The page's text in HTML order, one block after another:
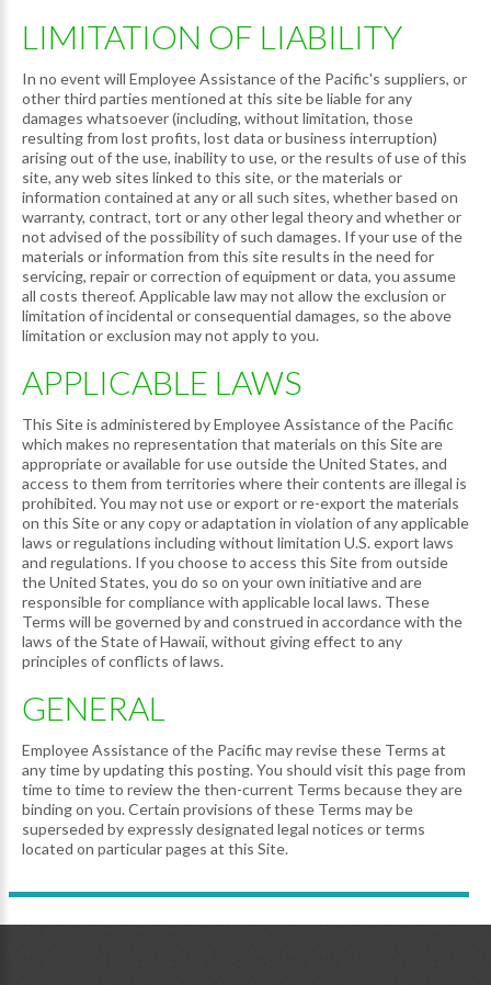
LIMITATION OF LIABILITY
In no event will Employee Assistance of the Pacific's suppliers, or
other third parties mentioned at this site be liable for any
damages whatsoever (including, without limitation, those
resulting from lost profits, lost data or business interruption)
arising out of the use, inability to use, or the results of use of this
site, any web sites linked to this site, or the materials or
information contained at any or all such sites, whether based on
warranty, contract, tort or any other legal theory and whether or
not advised of the possibility of such damages. If your use of the
materials or information from this site results in the need for
servicing, repair or correction of equipment or data, you assume
all costs thereof. Applicable law may not allow the exclusion or
limitation of incidental or consequential damages, so the above
limitation or exclusion may not apply to you.
APPLICABLE LAWS
This Site is administered by Employee Assistance of the Pacific
which makes no representation that materials on this Site are
appropriate or available for use outside the United States, and
access to them from territories where their contents are illegal is
prohibited. You may not use or export or re-export the materials
on this Site or any copy or adaptation in violation of any applicable
laws or regulations including without limitation U.S. export laws
and regulations. If you choose to access this Site from outside
the United States, you do so on your own initiative and are
responsible for compliance with applicable local laws. These
Terms will be governed by and construed in accordance with the
laws of the State of Hawaii, without giving effect to any
principles of conflicts of laws.
GENERAL
Employee Assistance of the Pacific may revise these Terms at
any time by updating this posting. You should visit this page from
time to time to review the then-current Terms because they are
binding on you. Certain provisions of these Terms may be
superseded by expressly designated legal notices or terms
located on particular pages at this Site.